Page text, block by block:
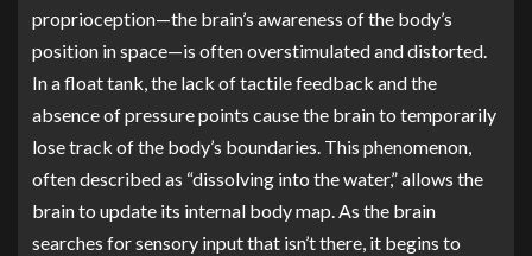
proprioception—the brain’s awareness of the body’s
position in space—is often overstimulated and distorted.
In a float tank, the lack of tactile feedback and the
absence of pressure points cause the brain to temporarily
lose track of the body’s boundaries. This phenomenon,
often described as “dissolving into the water,” allows the
brain to update its internal body map. As the brain
searches for sensory input that isn’t there, it begins to